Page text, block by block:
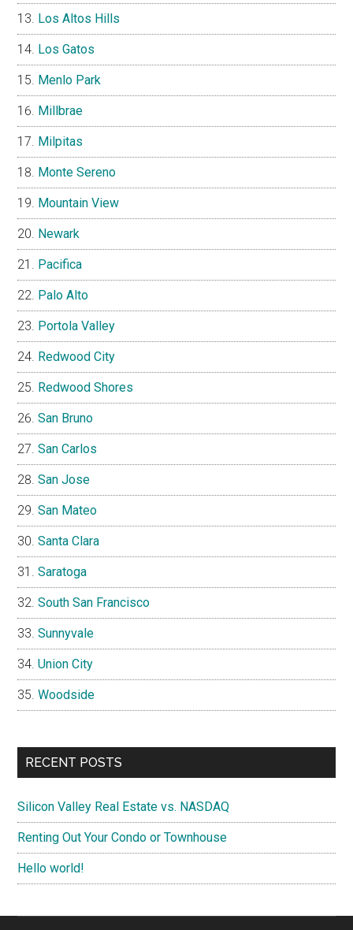
Los Altos Hills
Los Gatos
Menlo Park
Millbrae
Milpitas
Monte Sereno
Mountain View
Newark
Pacifica
Palo Alto
Portola Valley
Redwood City
Redwood Shores
San Bruno
San Carlos
San Jose
San Mateo
Santa Clara
Saratoga
South San Francisco
Sunnyvale
Union City
Woodside
RECENT POSTS
Silicon Valley Real Estate vs. NASDAQ
Renting Out Your Condo or Townhouse
Hello world!